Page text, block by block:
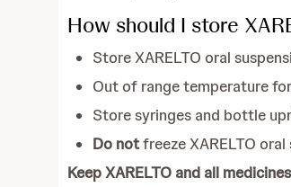
How should I store
Store XARELTO oral
Out of range temperature
Store syringes and bottle
Do notfreeze XARELTO oral
Keep XARELTO and all